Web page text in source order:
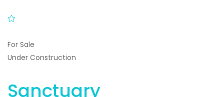
For Sale
Under Construction
Sanctuary